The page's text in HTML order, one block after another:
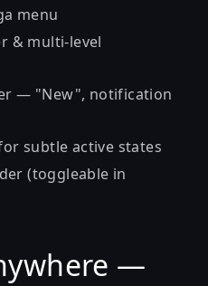
menu
& multi-level
— "New", notification
subtle active states
(toggleable in
—